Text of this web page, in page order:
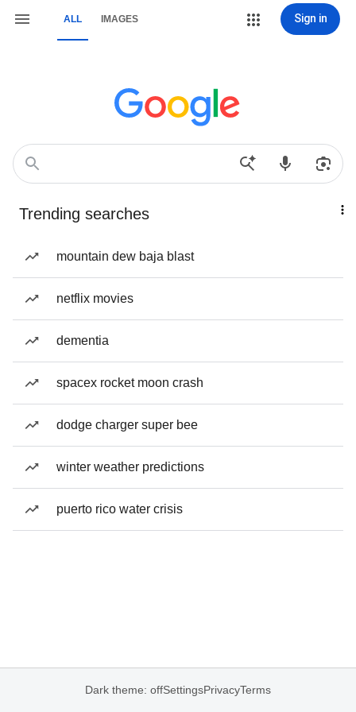
ALL IMAGES Sign in
Trending searches
mountain dew baja blast
netflix movies
dementia
spacex rocket moon crash
dodge charger super bee
winter weather predictions
puerto rico water crisis
Dark theme: offSettingsPrivacyTerms